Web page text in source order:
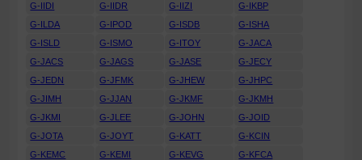
G-IIDI
G-IIDR G-IIZI
G-IKBP
G-ILDA
G-IPOD G-ISDB
G-ISHA
G-ISLD
G-ISMO G-ITOY
G-JACA
G-JACS
G-JAGS G-JASE
G-JECY
G-JEDN
G-JFMK G-JHEW
G-JHPC
G-JIMH
G-JJAN G-JKMF
G-JKMH
G-JKMI
G-JLEE G-JOHN
G-JOID
G-JOTA
G-JOYT G-KATT
G-KCIN
G-KEMC
G-KEMI G-KEVG
G-KFCA